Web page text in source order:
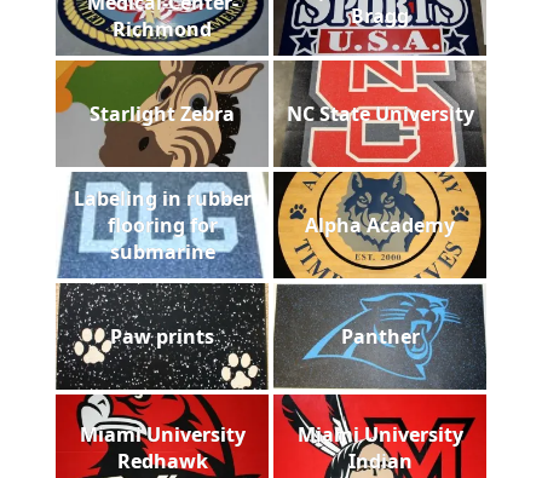
Richmond
Bragg
Starlight Zebra NC State University
Labeling in rubber
flooring for
submarine
Alpha Academy
Paw prints Panther
Miami University
Redhawk
Miami University
Indian